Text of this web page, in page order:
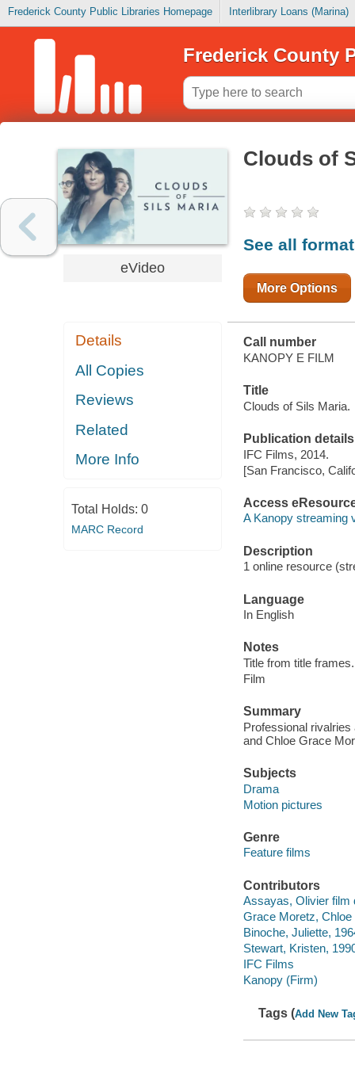
Frederick County Public Libraries Homepage Interlibrary Loans (Marina)
Frederick County
eVideo
Details
All Copies
Reviews
Related
More Info
Total Holds: 0
MARC Record
Clouds of
See all
More Options
Call number
KANOPY E FILM
Title
Clouds of Sils Maria.
Publication details
IFC Films, 2014.
[San Francisco,
Access
A Kanopy streaming
Description
1 online resource
Language
In English
Notes
Title from title frames.
Film
Summary
Professional
and Chloe Grace
Subjects
Drama
Motion pictures
Genre
Feature films
Contributors
Assayas, Olivier film
Grace Moretz, Chloe
Binoche, Juliette,
Stewart, Kristen,
IFC Films
Kanopy (Firm)
Tags (Add New